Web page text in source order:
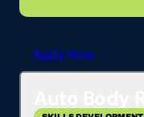
Apply Now